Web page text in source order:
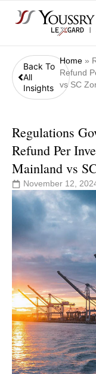
Back To
All
Insights
Home »
Refund
vs SC
Regulations
Refund Per
Mainland vs
November 12,